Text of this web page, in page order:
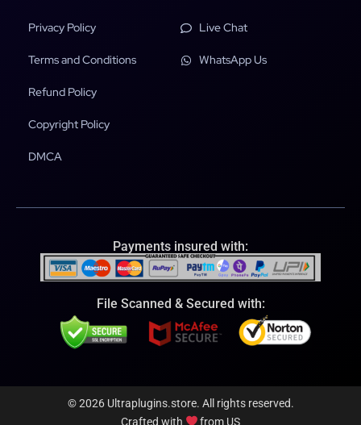
Privacy Policy
Terms and Conditions
Refund Policy
Copyright Policy
DMCA
Live Chat
WhatsApp Us
Payments insured with:
File Scanned & Secured with:
© 2026 Ultraplugins.store. All rights reserved.
Crafted with
from US